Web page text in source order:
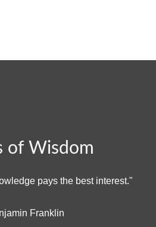
of Wisdom
pays the best interest."
Franklin